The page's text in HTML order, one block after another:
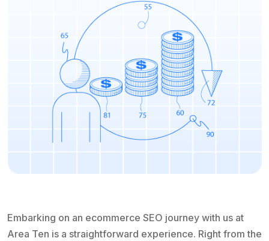
Embarking on an ecommerce SEO journey with us at
Area Ten is a straightforward experience. Right from the